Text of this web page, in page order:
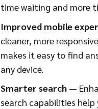
time waiting and more
Improved mobile
cleaner, more
makes it easy to find
any device.
Smarter search —
search capabilities help